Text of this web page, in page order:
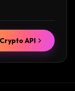
Crypto API